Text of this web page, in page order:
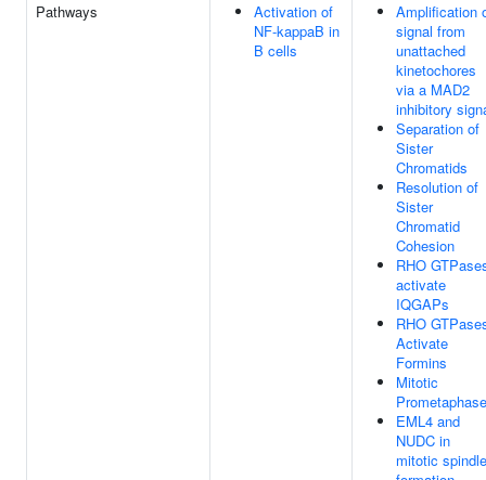
Pathways
Activation of
NF-kappaB in
B cells
Amplification
signal from
unattached
kinetochores
via a MAD2
inhibitory
Separation of
Sister
Chromatids
Resolution of
Sister
Chromatid
Cohesion
RHO
activate
IQGAPs
RHO
Activate
Formins
Mitotic
Prometaphase
EML4 and
NUDC in
mitotic spindle